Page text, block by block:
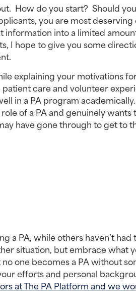
How do you start?  Should
you are most deserving
information into a limited
I hope to give you some
explaining your motivations
care and volunteer
in a PA program
of a PA and genuinely wants
have gone through to get to
a PA, while others haven’t had
situation, but embrace what
one becomes a PA without
efforts and personal
at The PA Platform and we